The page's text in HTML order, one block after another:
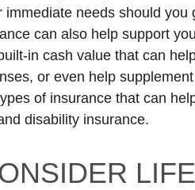
needs should you
can also help support
in cash value that can
or even help
of insurance that can
disability insurance.
LIFE